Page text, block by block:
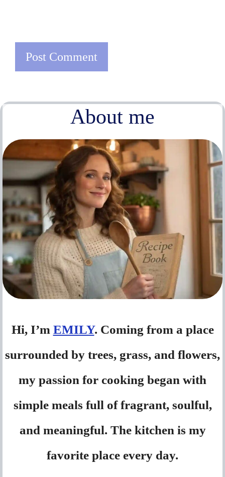
About me
Hi, I’m EMILY. Coming from a place
surrounded by trees, grass, and flowers,
my passion for cooking began with
simple meals full of fragrant, soulful,
and meaningful. The kitchen is my
favorite place every day.